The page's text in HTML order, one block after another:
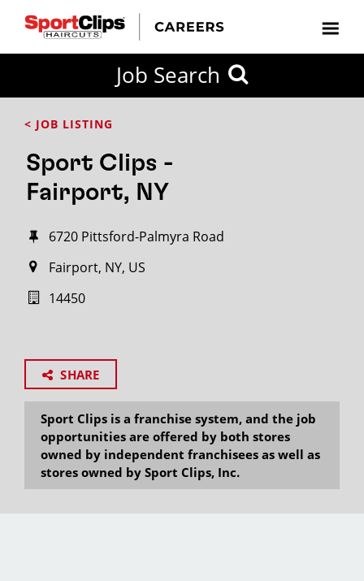
Job Search
< JOB LISTING
Sport Clips -
Fairport, NY
6720 Pittsford-Palmyra Road
Fairport, NY, US
14450
SHARE
Sport Clips is a franchise system, and the job
opportunities are offered by both stores
owned by independent franchisees as well as
stores owned by Sport Clips, Inc.